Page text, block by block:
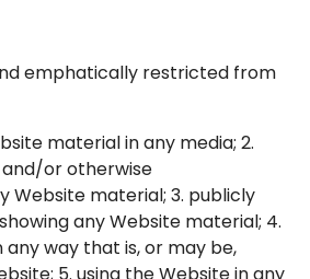
emphatically restricted from
material in any media; 2.
and/or otherwise
Website material; 3. publicly
any Website material; 4.
any way that is, or may be,